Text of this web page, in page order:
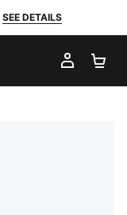
SEE DETAILS
MY